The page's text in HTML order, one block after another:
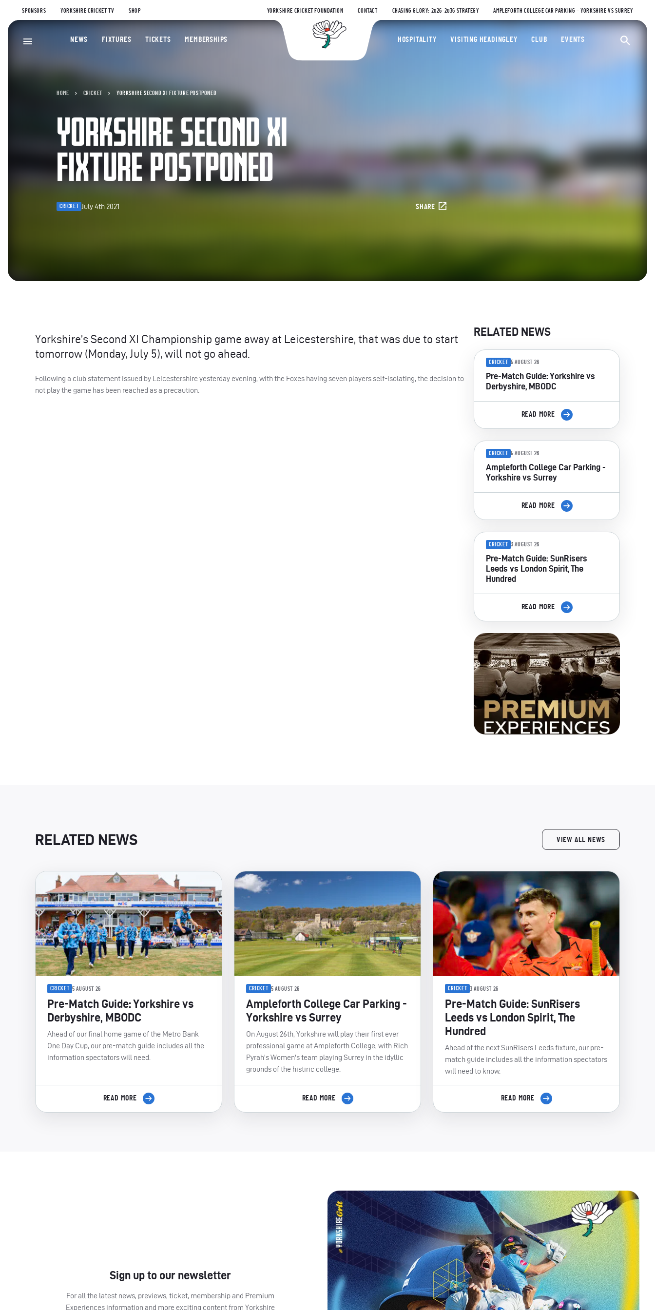
SPONSORS YORKSHIRE CRICKET TV SHOP YORKSHIRE CRICKET FOUNDATION CONTACT CHASING GLORY: 2026-2036 STRATEGY AMPLEFORTH COLLEGE CAR PARKING – YORKSHIRE VS SURREY
Yorkshire County Cricket Club
NEWS FIXTURES TICKETS MEMBERSHIPS HOSPITALITY VISITING HEADINGLEY CLUB EVENTS
HOME CRICKET YORKSHIRE SECOND XI FIXTURE POSTPONED
YORKSHIRE SECOND XI
FIXTURE POSTPONED
CRICKET July 4th 2021 SHARE
Yorkshire’s Second XI Championship game away at Leicestershire, that was due to start
tomorrow (Monday, July 5), will not go ahead.
Following a club statement issued by Leicestershire yesterday evening, with the Foxes having seven players self-isolating, the decision to
not play the game has been reached as a precaution.
RELATED NEWS
CRICKET 5 AUGUST 26
Pre-Match Guide: Yorkshire vs
Derbyshire, MBODC
READ MORE
CRICKET 5 AUGUST 26
Ampleforth College Car Parking -
Yorkshire vs Surrey
READ MORE
CRICKET 3 AUGUST 26
Pre-Match Guide: SunRisers
Leeds vs London Spirit, The
Hundred
READ MORE
RELATED NEWS VIEW ALL NEWS
CRICKET 5 AUGUST 26
Pre-Match Guide: Yorkshire vs
Derbyshire, MBODC
Ahead of our final home game of the Metro Bank
One Day Cup, our pre-match guide includes all the
information spectators will need.
READ MORE
CRICKET 5 AUGUST 26
Ampleforth College Car Parking -
Yorkshire vs Surrey
On August 26th, Yorkshire will play their first ever
professional game at Ampleforth College, with Rich
Pyrah's Women's team playing Surrey in the idyllic
grounds of the histiric college.
READ MORE
CRICKET 3 AUGUST 26
Pre-Match Guide: SunRisers
Leeds vs London Spirit, The
Hundred
Ahead of the next SunRisers Leeds fixture, our pre-
match guide includes all the information spectators
will need to know.
READ MORE
Sign up to our newsletter
For all the latest news, previews, ticket, membership and Premium
Experiences information and more exciting content from Yorkshire